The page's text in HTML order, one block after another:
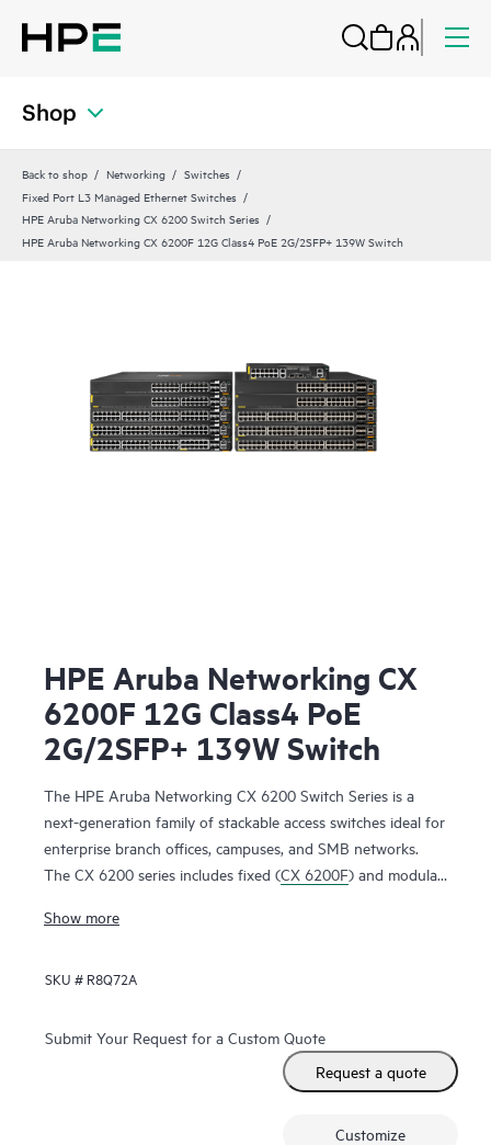
Shop
Back to shop Networking
Switches
Fixed Port L3 Managed Ethernet Switches
HPE Aruba Networking CX 6200 Switch Series
HPE Aruba Networking CX 6200F 12G Class4 PoE 2G/2SFP+ 139W Switch
HPE Aruba Networking CX
6200F 12G Class4 PoE
2G/2SFP+ 139W Switch
The HPE Aruba Networking CX 6200 Switch Series is a
next-generation family of stackable access switches ideal for
enterprise branch offices, campuses, and SMB networks.
The CX 6200 series includes fixed (CX 6200F) and modular
Show more
SKU # R8Q72A
Submit Your Request for a Custom Quote
Request a quote
Customize